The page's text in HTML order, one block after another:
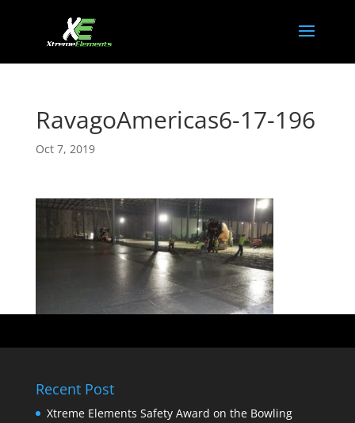
RavagoAmericas6-17-196
Oct 7, 2019
Recent Post
Xtreme Elements Safety Award on the Bowling